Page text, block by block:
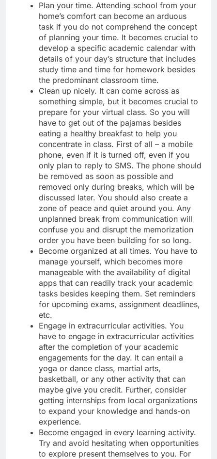
Plan your time. Attending school from your
home’s comfort can become an arduous
task if you do not comprehend the concept
of planning your time. It becomes crucial to
develop a specific academic calendar with
details of your day’s structure that includes
study time and time for homework besides
the predominant classroom time.
Clean up nicely. It can come across as
something simple, but it becomes crucial to
prepare for your virtual class. So you will
have to get out of the pajamas besides
eating a healthy breakfast to help you
concentrate in class. First of all – a mobile
phone, even if it is turned off, even if you
only plan to reply to SMS. The phone should
be removed as soon as possible and
removed only during breaks, which will be
discussed later. You should also create a
zone of peace and quiet around you. Any
unplanned break from communication will
confuse you and disrupt the memorization
order you have been building for so long.
Become organized at all times. You have to
manage yourself, which becomes more
manageable with the availability of digital
apps that can readily track your academic
tasks besides keeping them. Set reminders
for upcoming exams, assignment deadlines,
etc.
Engage in extracurricular activities. You
have to engage in extracurricular activities
after the completion of your academic
engagements for the day. It can entail a
yoga or dance class, martial arts,
basketball, or any other activity that can
maybe give you credit. Further, consider
getting internships from local organizations
to expand your knowledge and hands-on
experience.
Become engaged in every learning activity.
Try and avoid hesitating when opportunities
to explore present themselves to you. For